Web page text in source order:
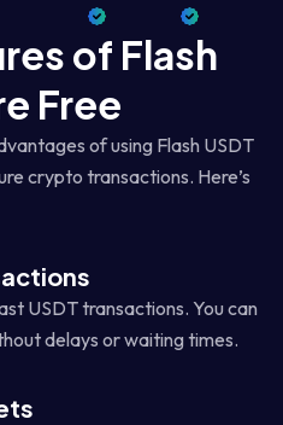
of Flash
Free
of using Flash USDT
crypto transactions. Here’s
USDT transactions. You can
delays or waiting times.